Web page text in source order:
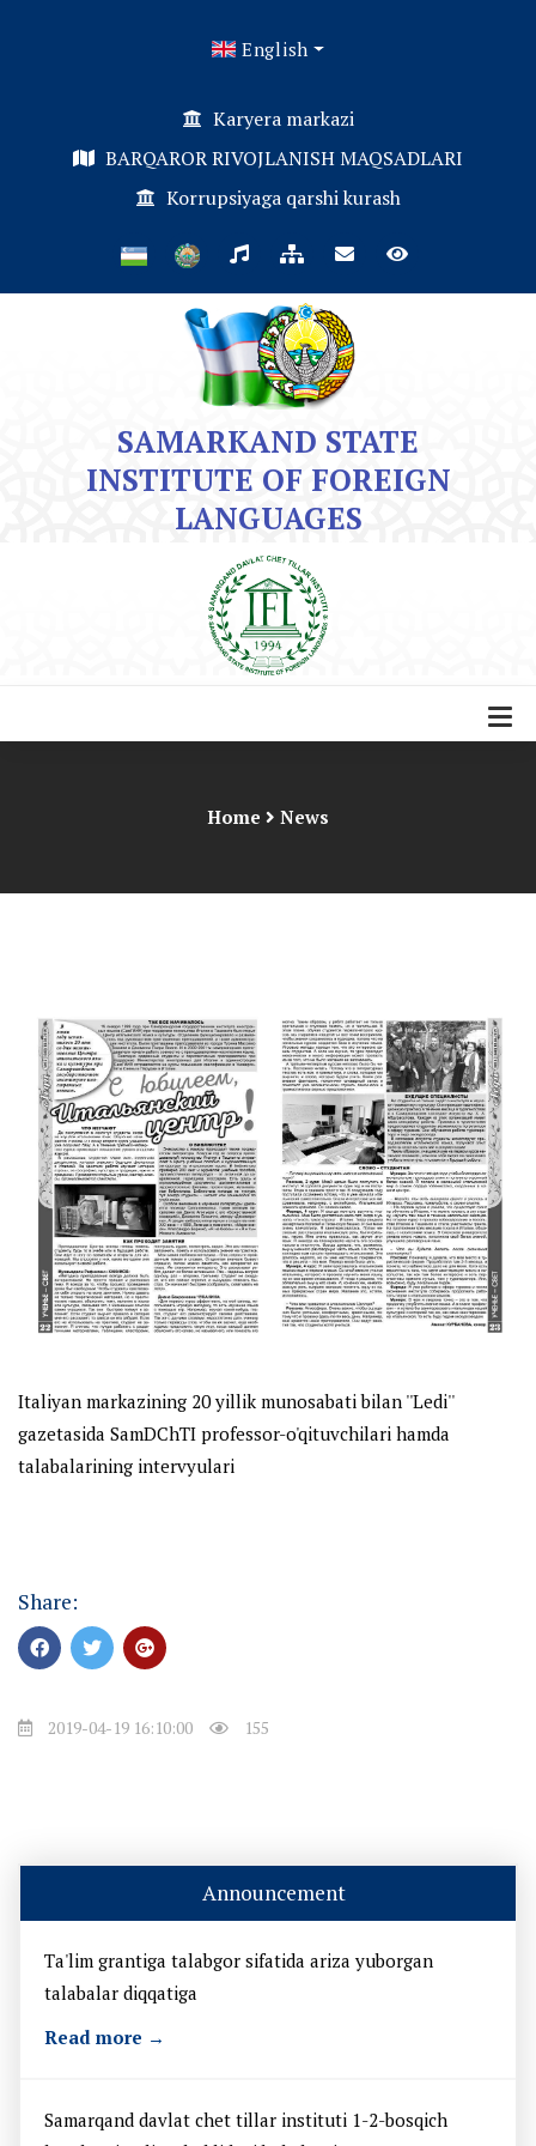
English
Karyera markazi
BARQAROR RIVOJLANISH MAQSADLARI
Korrupsiyaga qarshi kurash
SAMARKAND STATE
INSTITUTE OF FOREIGN
LANGUAGES
Home News
Italiyan markazining 20 yillik munosabati bilan ''Ledi''
gazetasida SamDChTI professor-o'qituvchilari hamda
talabalarining intervyulari
Share:
2019-04-19 16:10:00 155
Announcement
Ta'lim grantiga talabgor sifatida ariza yuborgan
talabalar diqqatiga
Read more →
Samarqand davlat chet tillar instituti 1-2-bosqich